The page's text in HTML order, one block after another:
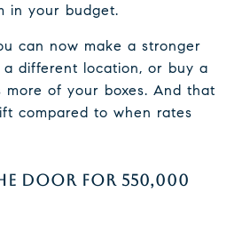
in your budget.
can now make a stronger
a different location, or buy a
more of your boxes. And that
compared to when rates
DOOR FOR 550,000